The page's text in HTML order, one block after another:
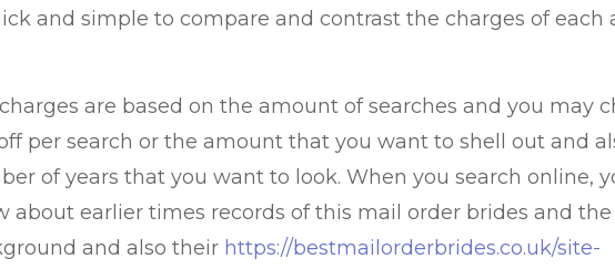
and simple to compare and contrast the charges of each
are based on the amount of searches and you may
per search or the amount that you want to shell out and
of years that you want to look. When you search online,
about earlier times records of this mail order brides and the
and also their https://bestmailorderbrides.co.uk/site-